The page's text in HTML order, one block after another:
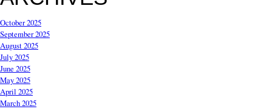
October 2025
September 2025
August 2025
July 2025
June 2025
May 2025
April 2025
March 2025